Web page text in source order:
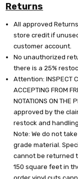
Returns
All approved
store credit if
customer account.
No unauthorized
there is a 25%
Attention: INSPECT
ACCEPTING FROM
NOTATIONS ON THE
approved by the
restock and
Note: We do not
grade material.
cannot be returned
150 square feet in